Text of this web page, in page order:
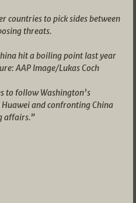
countries to pick sides between
threats.
hit a boiling point last year
AAP Image/Lukas Coch
to follow Washington’s
and confronting China
affairs.”